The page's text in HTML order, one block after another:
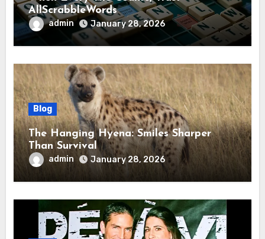
AllScrabbleWords
admin January 28, 2026
Blog
The Hanging Hyena: Smiles Sharper
Than Survival
admin January 28, 2026